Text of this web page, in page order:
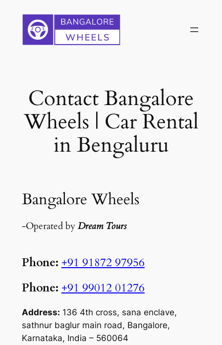
content
Contact Bangalore
Wheels | Car Rental
in Bengaluru
Bangalore Wheels
-Operated by Dream Tours
Phone: +91 91872 97956
Phone: +91 99012 01276
Address: 136 4th cross, sana enclave,
sathnur baglur main road, Bangalore,
Karnataka, India – 560064